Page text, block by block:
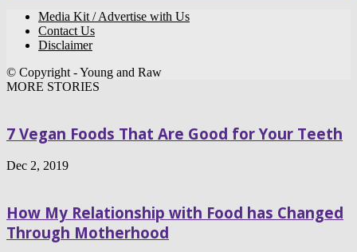
Media Kit / Advertise with Us
Contact Us
Disclaimer
© Copyright - Young and Raw
MORE STORIES
7 Vegan Foods That Are Good for Your Teeth
Dec 2, 2019
How My Relationship with Food has Changed
Through Motherhood